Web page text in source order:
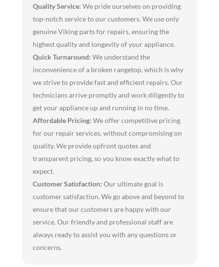
Quality Service: We pride ourselves on providing
top-notch service to our customers. We use only
genuine Viking parts for repairs, ensuring the
highest quality and longevity of your appliance.
Quick Turnaround: We understand the
inconvenience of a broken rangetop, which is why
we strive to provide fast and efficient repairs. Our
technicians arrive promptly and work diligently to
get your appliance up and running in no time.
Affordable Pricing: We offer competitive pricing
for our repair services, without compromising on
quality. We provide upfront quotes and
transparent pricing, so you know exactly what to
expect.
Customer Satisfaction: Our ultimate goal is
customer satisfaction. We go above and beyond to
ensure that our customers are happy with our
service. Our friendly and professional staff are
always ready to assist you with any questions or
concerns.